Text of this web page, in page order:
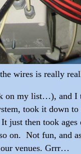
wires is really
on my list…), and
took it down
then took ages
on. Not fun, and
venues. Grrr…